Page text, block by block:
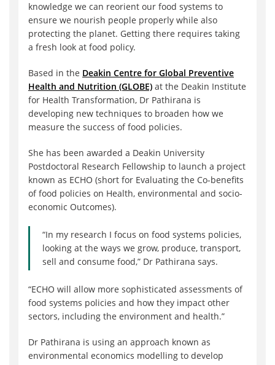
knowledge we can reorient our food systems to
ensure we nourish people properly while also
protecting the planet. Getting there requires taking
a fresh look at food policy.
Based in the Deakin Centre for Global Preventive
Health and Nutrition (GLOBE) at the Deakin Institute
for Health Transformation, Dr Pathirana is
developing new techniques to broaden how we
measure the success of food policies.
She has been awarded a Deakin University
Postdoctoral Research Fellowship to launch a project
known as ECHO (short for Evaluating the Co-benefits
of food policies on Health, environmental and socio-
economic Outcomes).
“In my research I focus on food systems policies,
looking at the ways we grow, produce, transport,
sell and consume food,” Dr Pathirana says.
“ECHO will allow more sophisticated assessments of
food systems policies and how they impact other
sectors, including the environment and health.”
Dr Pathirana is using an approach known as
environmental economics modelling to develop